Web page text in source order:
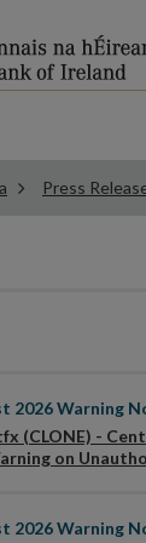
Press
2026Warning
(CLONE) -
on
2026Warning